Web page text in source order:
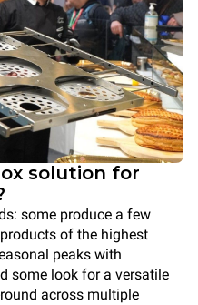
solution for
some produce a few
of the highest
peaks with
some look for a versatile
across multiple